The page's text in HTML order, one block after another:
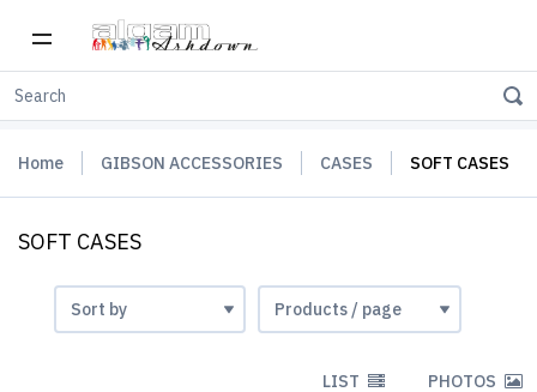
Home GIBSON ACCESSORIES CASES SOFT CASES
SOFT CASES
LIST PHOTOS